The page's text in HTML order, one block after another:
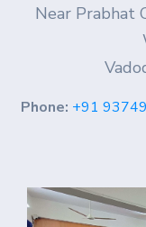
Near Prabhat
Phone: +91